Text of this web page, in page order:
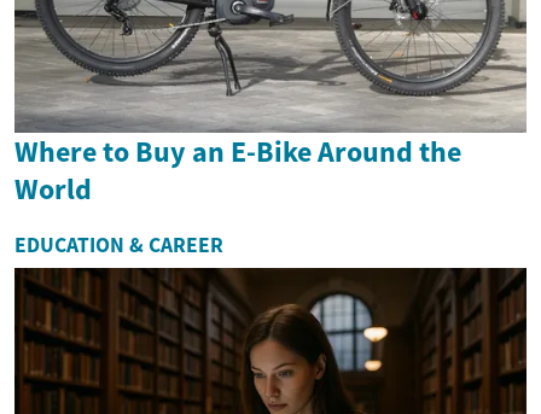
Where to Buy an E-Bike Around the
World
EDUCATION & CAREER